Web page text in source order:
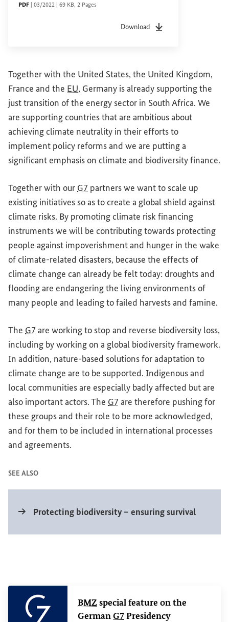
FILE TYPE
PDF Date of status
03/2022 File size
69 KB, Pages
2 Pages
Download
File typepdfDate of status
Together with the United States, the United Kingdom,
France and the EU, Germany is already supporting the
just transition of the energy sector in South Africa. We
are supporting countries that are ambitious about
achieving climate neutrality in their efforts to
implement policy reforms and we are putting a
significant emphasis on climate and biodiversity finance.
Together with our G7 partners we want to scale up
existing initiatives so as to create a global shield against
climate risks. By promoting climate risk financing
instruments we will be contributing towards protecting
people against impoverishment and hunger in the wake
of climate-related disasters, because the effects of
climate change can already be felt today: droughts and
flooding are endangering the living environments of
many people and leading to failed harvests and famine.
The G7 are working to stop and reverse biodiversity loss,
including by working on a global biodiversity framework.
In addition, nature-based solutions for adaptation to
climate change are to be supported. Indigenous and
local communities are especially badly affected but are
also important actors. The G7 are therefore pushing for
these groups and their role to be more acknowledged,
and for them to be included in international processes
and agreements.
SEE ALSO
Protecting biodiversity – ensuring survival
Internal link
Related Content
BMZ special feature on the
GermanG7Presidency